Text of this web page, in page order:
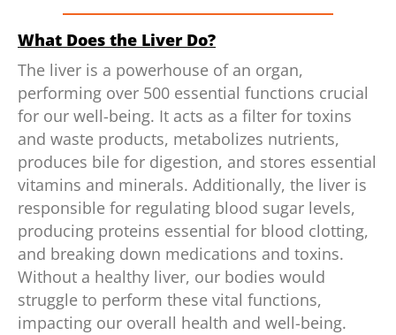
What Does the Liver Do?
The liver is a powerhouse of an organ,
performing over 500 essential functions crucial
for our well-being. It acts as a filter for toxins
and waste products, metabolizes nutrients,
produces bile for digestion, and stores essential
vitamins and minerals. Additionally, the liver is
responsible for regulating blood sugar levels,
producing proteins essential for blood clotting,
and breaking down medications and toxins.
Without a healthy liver, our bodies would
struggle to perform these vital functions,
impacting our overall health and well-being.